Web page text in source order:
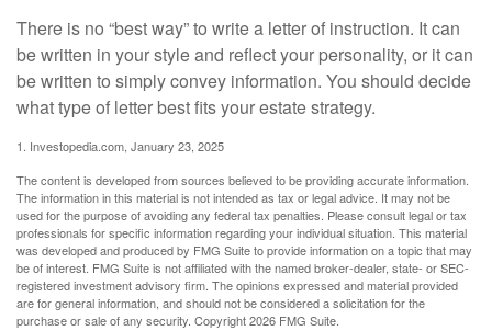
There is no “best way” to write a letter of instruction. It can
be written in your style and reflect your personality, or it can
be written to simply convey information. You should decide
what type of letter best fits your estate strategy.
1. Investopedia.com, January 23, 2025
The content is developed from sources believed to be providing accurate information.
The information in this material is not intended as tax or legal advice. It may not be
used for the purpose of avoiding any federal tax penalties. Please consult legal or tax
professionals for specific information regarding your individual situation. This material
was developed and produced by FMG Suite to provide information on a topic that may
be of interest. FMG Suite is not affiliated with the named broker-dealer, state- or SEC-
registered investment advisory firm. The opinions expressed and material provided
are for general information, and should not be considered a solicitation for the
purchase or sale of any security. Copyright2026 FMG Suite.